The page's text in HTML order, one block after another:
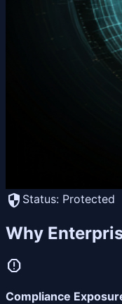
security Status: Protected
Why
report
Compliance